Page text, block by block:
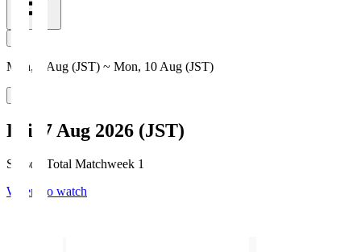
Mon, 3 Aug (JST) ~ Mon, 10 Aug (JST)
Fri, 7 Aug 2026 (JST)
Season Total Matchweek 1
Where to watch